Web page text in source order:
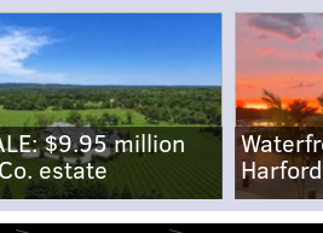
$9.95 million
estate